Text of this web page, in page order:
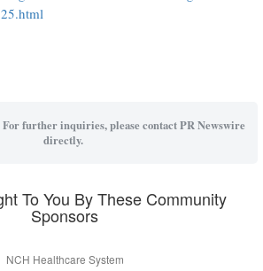
further inquiries, please contact PR Newswire
directly.
To You By These Community
Sponsors
NCH Healthcare System